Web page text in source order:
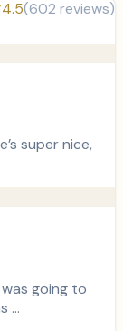
4.5(602 reviews)
super nice,
going to
…